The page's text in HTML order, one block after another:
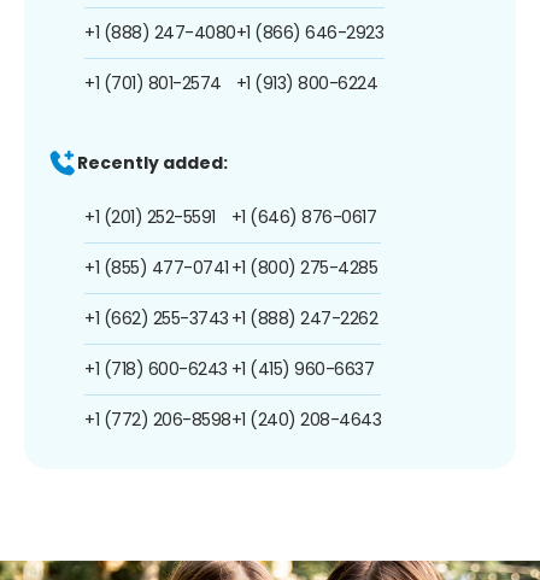
+1 (888) 247-4080
+1 (701) 801-2574
+1 (866) 646-2923
+1 (913) 800-6224
Recently added:
+1 (201) 252-5591
+1 (855) 477-0741
+1 (662) 255-3743
+1 (718) 600-6243
+1 (772) 206-8598
+1 (646) 876-0617
+1 (800) 275-4285
+1 (888) 247-2262
+1 (415) 960-6637
+1 (240) 208-4643